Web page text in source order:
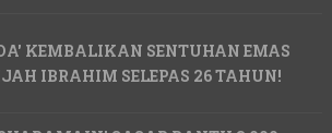
KEMBALIKAN SENTUHAN EMAS
IBRAHIM SELEPAS 26 TAHUN!